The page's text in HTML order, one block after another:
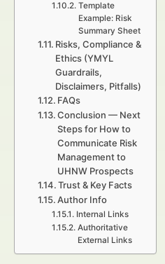
Template
Example: Risk
Summary Sheet
Risks, Compliance &
Ethics (YMYL
Guardrails,
Disclaimers, Pitfalls)
FAQs
Conclusion — Next
Steps for How to
Communicate Risk
Management to
UHNW Prospects
Trust & Key Facts
Author Info
Internal Links
Authoritative
External Links